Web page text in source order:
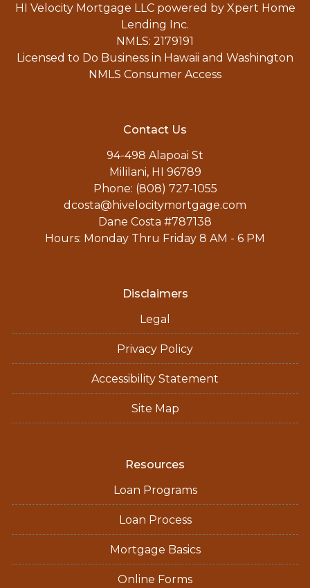
HI Velocity Mortgage LLC powered by Xpert Home
Lending Inc.
NMLS: 2179191
Licensed to Do Business in Hawaii and Washington
NMLS Consumer Access
Contact Us
94-498 Alapoai St
Mililani, HI 96789
Phone: (808) 727-1055
dcosta@hivelocitymortgage.com
Dane Costa #787138
Hours: Monday Thru Friday 8 AM - 6 PM
Disclaimers
Legal
Privacy Policy
Accessibility Statement
Site Map
Resources
Loan Programs
Loan Process
Mortgage Basics
Online Forms